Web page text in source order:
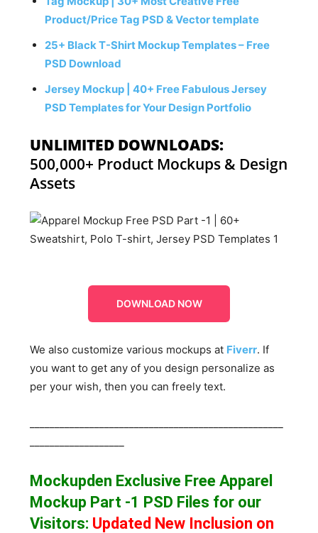
Product/Price Tag PSD & Vector template
25+ Black T-Shirt Mockup Templates – Free
PSD Download
Jersey Mockup | 40+ Free Fabulous Jersey
PSD Templates for Your Design Portfolio
UNLIMITED DOWNLOADS:
500,000+ Product Mockups & Design
Assets
DOWNLOAD NOW
We also customize various mockups at Fiverr. If
you want to get any of you design personalize as
per your wish, then you can freely text.
Mockupden Exclusive Free Apparel
Mockup Part -1 PSD Files for our
Visitors: Updated New Inclusion on